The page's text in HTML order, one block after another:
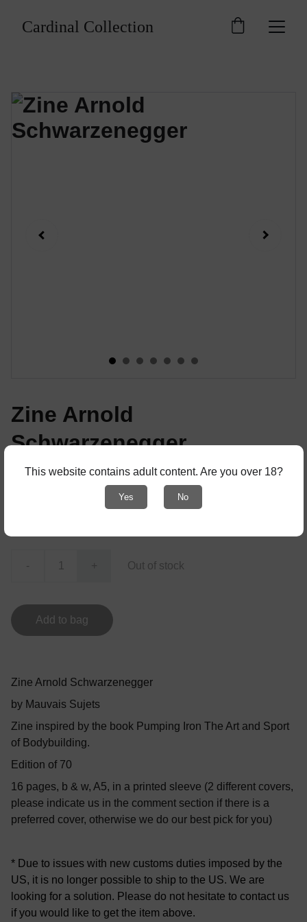
Cardinal Collection
Zine Arnold
Schwarzenegger
from Pumping Iron The Art and Sport of
- Out of stock
Add to bag
Zine Arnold Schwarzenegger
by Mauvais Sujets
Zine inspired by the book Pumping Iron The Art and Sport
of Bodybuilding.
Edition of 70
16 pages, b & w, A5, in a printed sleeve (2 different covers,
please indicate us in the comment section if there is a
preferred cover, otherwise we do our best pick for you)
* Due to issues with new customs duties imposed by the
US, it is no longer possible to ship to the US. We are
looking for a solution. Please do not hesitate to contact us
if you would like to get the item above.
This website contains adult content. Are you over 18?
Yes No